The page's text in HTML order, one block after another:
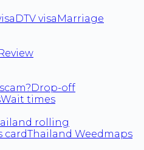
DTV visa Marriage
Drop-off
Wait times
rolling
cardThailand Weedmaps